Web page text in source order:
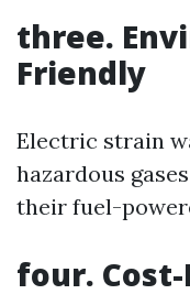
three.
Friendly
Electric strain
hazardous
their fuel-
four.